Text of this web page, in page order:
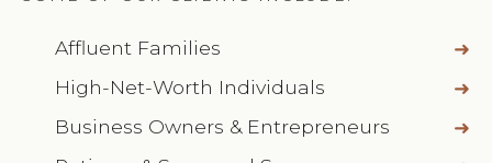
Affluent Families
High-Net-Worth Individuals
Business Owners & Entrepreneurs